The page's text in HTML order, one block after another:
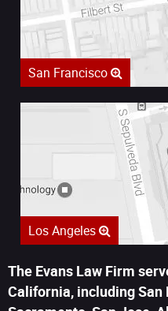
San Francisco
Los Angeles
The Evans Law Firm
California, including San